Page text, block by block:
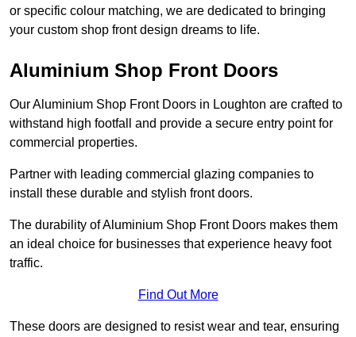
or specific colour matching, we are dedicated to bringing
your custom shop front design dreams to life.
Aluminium Shop Front Doors
Our Aluminium Shop Front Doors in Loughton are crafted to
withstand high footfall and provide a secure entry point for
commercial properties.
Partner with leading commercial glazing companies to
install these durable and stylish front doors.
The durability of Aluminium Shop Front Doors makes them
an ideal choice for businesses that experience heavy foot
traffic.
Find Out More
These doors are designed to resist wear and tear, ensuring